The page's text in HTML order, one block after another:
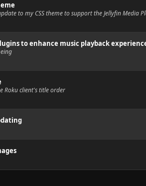
to my CSS theme to support the Jellyfin Media
to enhance music playback
Roku client's title order